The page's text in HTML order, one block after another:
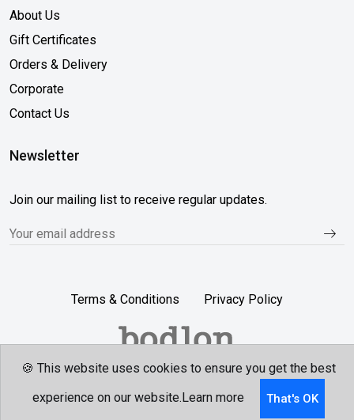
About Us
Gift Certificates
Orders & Delivery
Corporate
Contact Us
Newsletter
Join our mailing list to receive regular updates.
Terms & Conditions Privacy Policy
Follow Us...
🍪 This website uses cookies to ensure you get the best
experience on our website. Learn more That's OK